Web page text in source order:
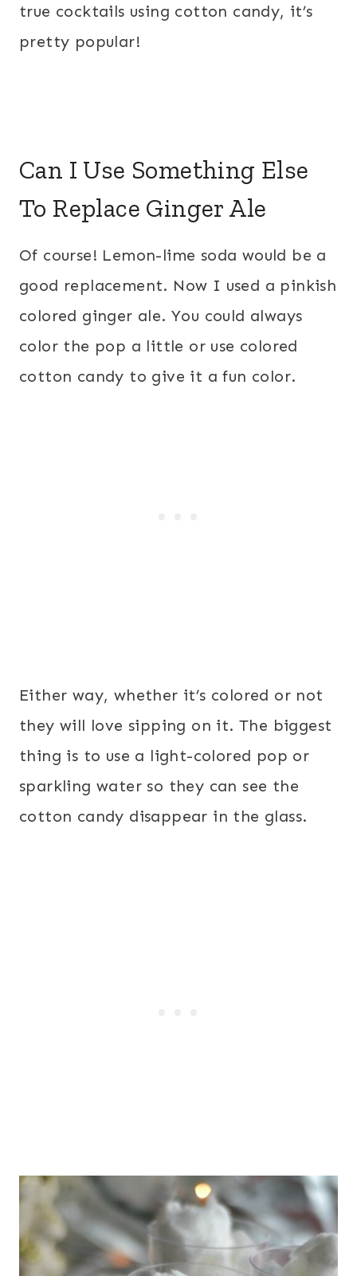
true cocktails using cotton candy, it’s
pretty popular!
Can I Use Something Else
To Replace Ginger Ale
Of course! Lemon-lime soda would be a
good replacement. Now I used a pinkish
colored ginger ale. You could always
color the pop a little or use colored
cotton candy to give it a fun color.
Either way, whether it’s colored or not
they will love sipping on it. The biggest
thing is to use a light-colored pop or
sparkling water so they can see the
cotton candy disappear in the glass.